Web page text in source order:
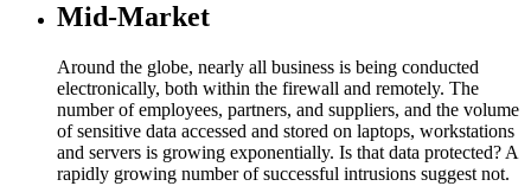
Mid-Market
Around the globe, nearly all business is being conducted
electronically, both within the firewall and remotely. The
number of employees, partners, and suppliers, and the volume
of sensitive data accessed and stored on laptops, workstations
and servers is growing exponentially. Is that data protected? A
rapidly growing number of successful intrusions suggest not.